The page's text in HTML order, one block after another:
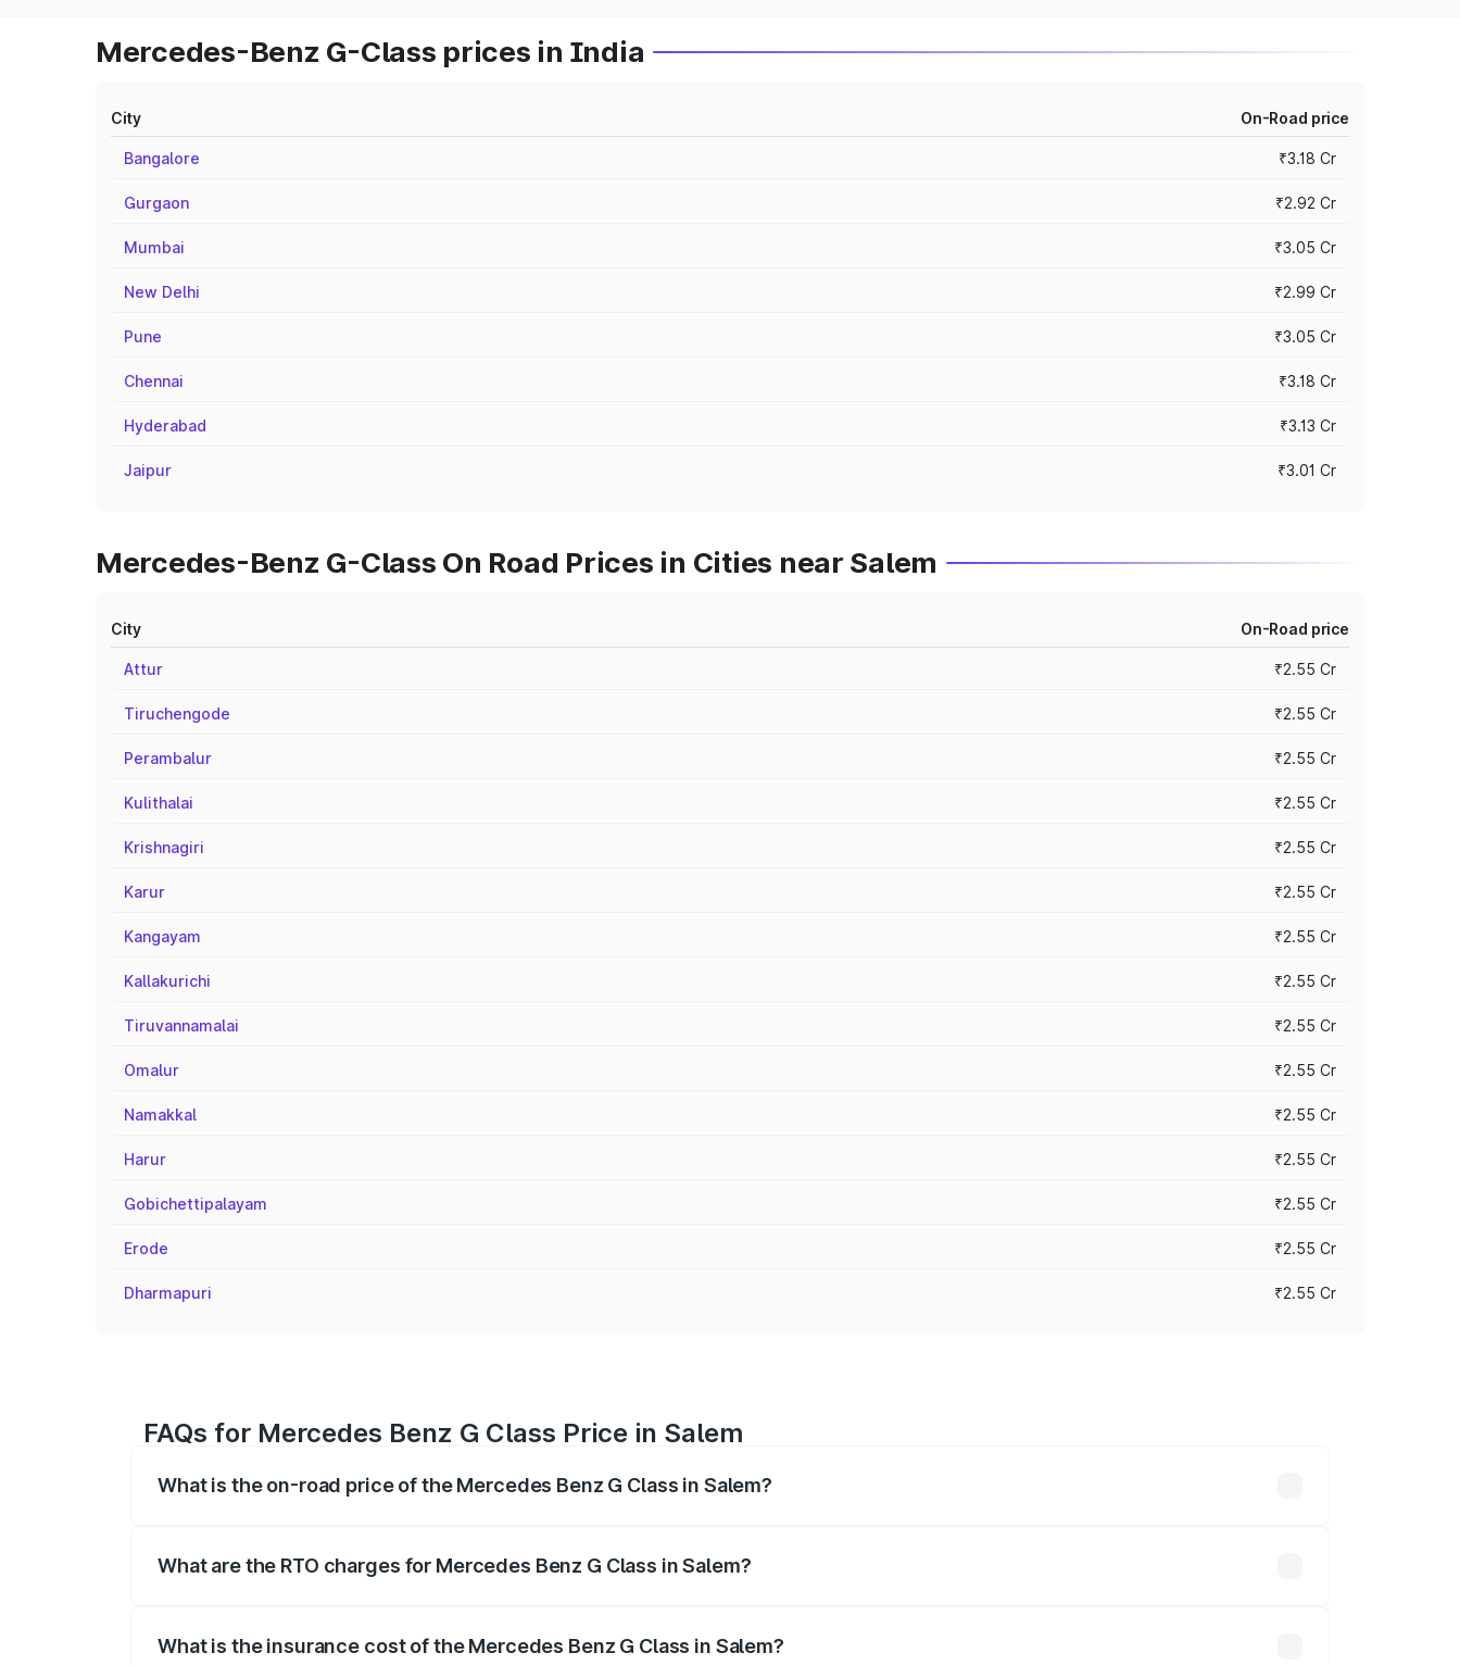
Mercedes-Benz G-Class prices in India
City On-Road price
Bangalore ₹3.18 Cr
Gurgaon ₹2.92 Cr
Mumbai ₹3.05 Cr
New Delhi ₹2.99 Cr
Pune ₹3.05 Cr
Chennai ₹3.18 Cr
Hyderabad ₹3.13 Cr
Jaipur ₹3.01 Cr
Mercedes-Benz G-Class On Road Prices in Cities near Salem
City On-Road price
Attur ₹2.55 Cr
Tiruchengode ₹2.55 Cr
Perambalur ₹2.55 Cr
Kulithalai ₹2.55 Cr
Krishnagiri ₹2.55 Cr
Karur ₹2.55 Cr
Kangayam ₹2.55 Cr
Kallakurichi ₹2.55 Cr
Tiruvannamalai ₹2.55 Cr
Omalur ₹2.55 Cr
Namakkal ₹2.55 Cr
Harur ₹2.55 Cr
Gobichettipalayam ₹2.55 Cr
Erode ₹2.55 Cr
Dharmapuri ₹2.55 Cr
FAQs for Mercedes Benz G Class Price in Salem
What is the on-road price of the Mercedes Benz G Class in Salem?
What are the RTO charges for Mercedes Benz G Class in Salem?
What is the insurance cost of the Mercedes Benz G Class in Salem?